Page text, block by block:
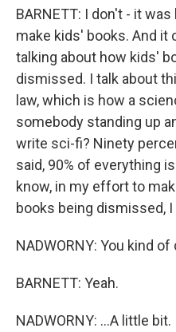
BARNETT: I don't - it
make kids' books. And it
talking about how kids'
dismissed. I talk about
law, which is how a
somebody standing up
write sci-fi? Ninety
said, 90% of everything
know, in my effort to
books being dismissed, I
NADWORNY: You kind
BARNETT: Yeah.
NADWORNY: ...A little bit.